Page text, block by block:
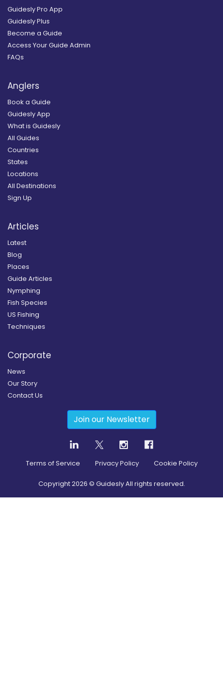
Guidesly Pro App
Guidesly Plus
Become a Guide
Access Your Guide Admin
FAQs
Anglers
Book a Guide
Guidesly App
What is Guidesly
All Guides
Countries
States
Locations
All Destinations
Sign Up
Articles
Latest
Blog
Places
Guide Articles
Nymphing
Fish Species
US Fishing
Techniques
Corporate
News
Our Story
Contact Us
Join our Newsletter
Terms of Service Privacy Policy Cookie Policy
Copyright2026 © Guidesly All rights reserved.